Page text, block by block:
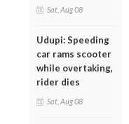
Sat, Aug 08
Udupi: Speeding
car rams scooter
while overtaking,
rider dies
Sat, Aug 08